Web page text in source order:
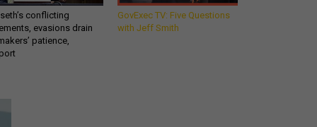
conflicting
evasions drain
patience,
GovExec TV: Five Questions
with Jeff Smith